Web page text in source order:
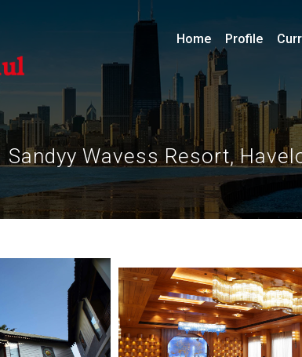
Sandyy Wavess Resort,
Home Profile